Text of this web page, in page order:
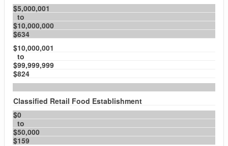
$5,000,001
to
$10,000,000
$634
$10,000,001
to
$99,999,999
$824
Classified Retail Food Establishment
$0
to
$50,000
$159